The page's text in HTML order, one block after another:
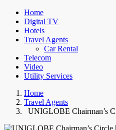
Home
Digital TV
Hotels
Travel Agents
Car Rental
Telecom
Video
Utility Services
Home
Travel Agents
UNIGLOBE Chairman’s